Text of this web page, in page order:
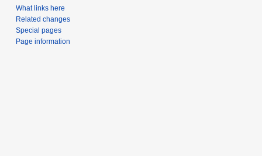
What links here
Related changes
Special pages
Page information